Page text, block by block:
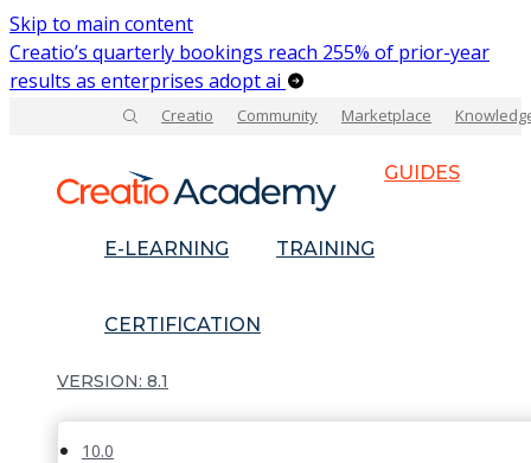
Skip to main content
Creatio’s quarterly bookings reach 255% of prior-year
results as enterprises adopt ai
Creatio Community Marketplace
GUIDES
E-LEARNING TRAINING
CERTIFICATION
8.1
10.0